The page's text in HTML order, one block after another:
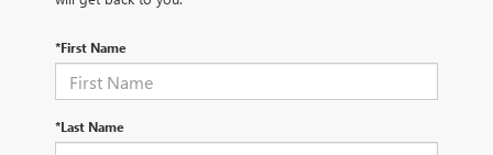
*First Name
*Last Name